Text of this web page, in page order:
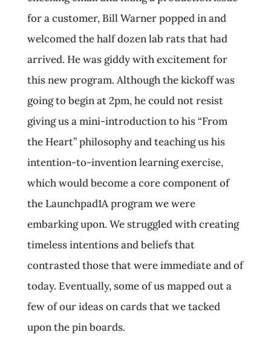
for a customer, Bill Warner popped in and
welcomed the half dozen lab rats that had
arrived. He was giddy with excitement for
this new program. Although the kickoff was
going to begin at 2pm, he could not resist
giving us a mini-introduction to his “From
the Heart” philosophy and teaching us his
intention-to-invention learning exercise,
which would become a core component of
the Launchpad1A program we were
embarking upon. We struggled with creating
timeless intentions and beliefs that
contrasted those that were immediate and of
today. Eventually, some of us mapped out a
few of our ideas on cards that we tacked
upon the pin boards.